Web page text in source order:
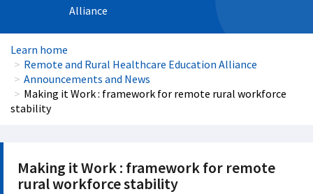
Alliance
Learn home
Remote and Rural Healthcare Education Alliance
Announcements and News
Making it Work : framework for remote rural workforce
stability
Making it Work : framework for remote
rural workforce stability